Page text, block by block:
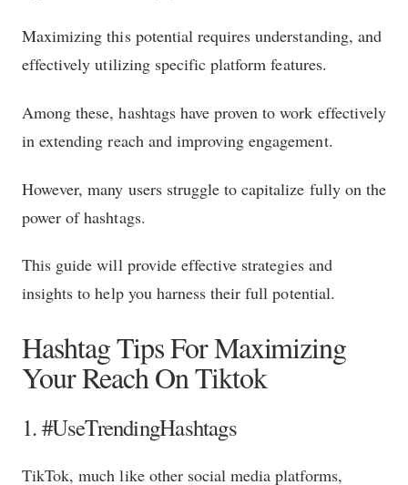
Maximizing this potential requires understanding, and
effectively utilizing specific platform features.
Among these, hashtags have proven to work effectively
in extending reach and improving engagement.
However, many users struggle to capitalize fully on the
power of hashtags.
This guide will provide effective strategies and
insights to help you harness their full potential.
Hashtag Tips For Maximizing
Your Reach On Tiktok
1. #UseTrendingHashtags
TikTok, much like other social media platforms,